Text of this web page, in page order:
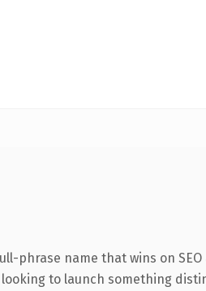
name that wins on
to launch something